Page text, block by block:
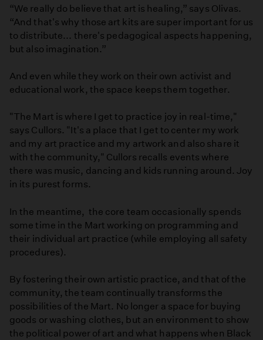
“We really do believe that art is healing,” says Olivas.
“And that's why those art kits are super important for us
to distribute... there's pedagogical aspects happening,
but also imagination.”
And even while they work on their own activist and
educational work, the space keeps them together.
"The Mart is where I get to practice joy in real-time,"
says Cullors. "It's a place that I get to center my work
and my art practice and my artwork and also share it
with the community," Cullors recalls events where
there was music, dancing and kids running around. Joy
in its purest forms.
In the meantime, the core team occasionally spends
some time in the Mart working on programming and
their individual art practice (while employing all safety
procedures).
By fostering their own artistic practice, and that of the
community, the team continually transforms the
possibilities of the Mart. No longer a space for buying
goods or washing clothes, but an environment to show
the political power of art and what happens when Black